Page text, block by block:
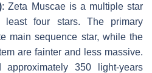
: Zeta Muscae is a multiple star
least four stars. The primary
main sequence star, while the
are fainter and less massive.
350 light-years